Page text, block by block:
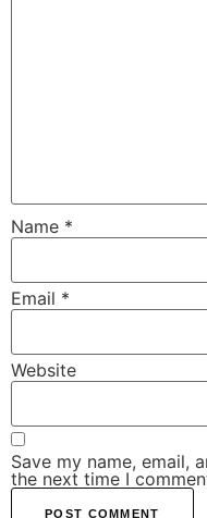
Name *
Email *
Website
Save my name, email,
the next time I